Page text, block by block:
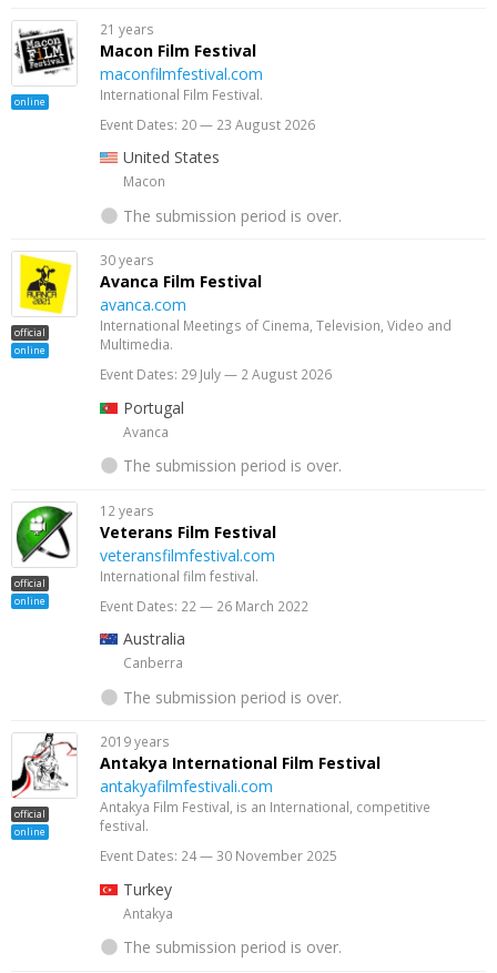
online
21 years
Macon Film Festival
maconfilmfestival.com
International Film Festival.
Event Dates: 20 — 23 August 2026
United States
Macon
The submission period is over.
official
online
30 years
Avanca Film Festival
avanca.com
International Meetings of Cinema, Television, Video and
Multimedia.
Event Dates: 29 July — 2 August 2026
Portugal
Avanca
The submission period is over.
official
online
12 years
Veterans Film Festival
veteransfilmfestival.com
International film festival.
Event Dates: 22 — 26 March 2022
Australia
Canberra
The submission period is over.
official
online
2019 years
Antakya International Film Festival
antakyafilmfestivali.com
Antakya Film Festival, is an International, competitive
festival.
Event Dates: 24 — 30 November 2025
Turkey
Antakya
The submission period is over.